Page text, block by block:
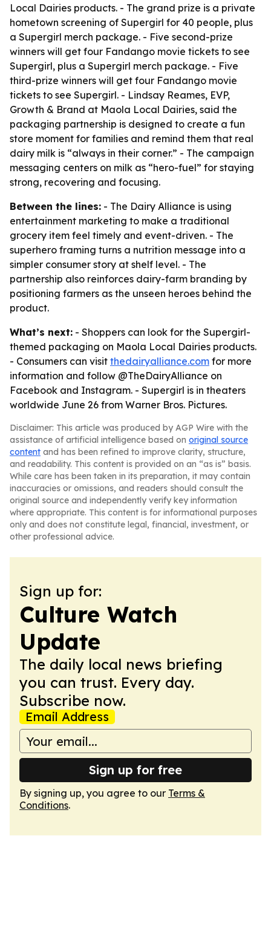
Local Dairies products. - The grand prize is a private
hometown screening of Supergirl for 40 people, plus
a Supergirl merch package. - Five second-prize
winners will get four Fandango movie tickets to see
Supergirl, plus a Supergirl merch package. - Five
third-prize winners will get four Fandango movie
tickets to see Supergirl. - Lindsay Reames, EVP,
Growth & Brand at Maola Local Dairies, said the
packaging partnership is designed to create a fun
store moment for families and remind them that real
dairy milk is “always in their corner.” - The campaign
messaging centers on milk as “hero-fuel” for staying
strong, recovering and focusing.
Between the lines: - The Dairy Alliance is using
entertainment marketing to make a traditional
grocery item feel timely and event-driven. - The
superhero framing turns a nutrition message into a
simpler consumer story at shelf level. - The
partnership also reinforces dairy-farm branding by
positioning farmers as the unseen heroes behind the
product.
What’s next: - Shoppers can look for the Supergirl-
themed packaging on Maola Local Dairies products.
- Consumers can visit thedairyalliance.com for more
information and follow @TheDairyAlliance on
Facebook and Instagram. - Supergirl is in theaters
worldwide June 26 from Warner Bros. Pictures.
Disclaimer: This article was produced by AGP Wire with the
assistance of artificial intelligence based on original source
content and has been refined to improve clarity, structure,
and readability. This content is provided on an “as is” basis.
While care has been taken in its preparation, it may contain
inaccuracies or omissions, and readers should consult the
original source and independently verify key information
where appropriate. This content is for informational purposes
only and does not constitute legal, financial, investment, or
other professional advice.
Sign up for:
Culture Watch
Update
The daily local news briefing
you can trust. Every day.
Subscribe now.
Email Address
Sign up for free
By signing up, you agree to our Terms &
Conditions.